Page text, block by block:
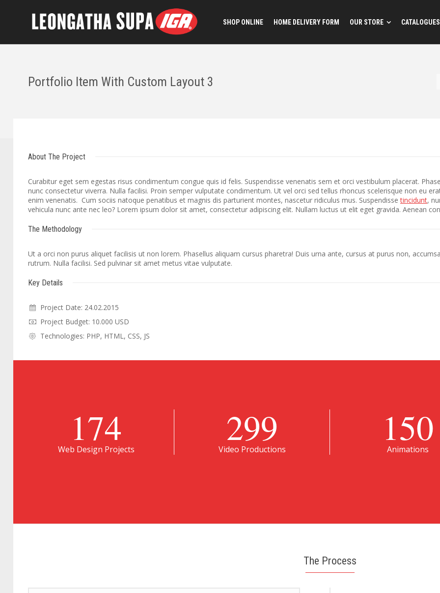
SHOP ONLINE HOME DELIVERY FORM OUR STORE CATALOGUES
Portfolio Item With Custom Layout 3
About The Project
Curabitur eget sem egestas risus condimentum congue quis id felis. Suspendisse venenatis sem et orci vestibulum placerat.
nunc consectetur viverra. Nulla facilisi. Proin semper vulputate condimentum. Ut vel orci sed tellus rhoncus scelerisque non eu
enim venenatis. Cum sociis natoque penatibus et magnis dis parturient montes, nascetur ridiculus mus. Suspendissetincidunt,
vehicula nunc ante nec leo? Lorem ipsum dolor sit amet, consectetur adipiscing elit. Nullam luctus ut elit eget gravida. Aenean
The Methodology
Ut a orci non purus aliquet facilisis ut non lorem. Phasellus aliquam cursus pharetra! Duis urna ante, cursus at purus non,
rutrum. Nulla facilisi. Sed pulvinar sit amet metus vitae vulputate.
Key Details
Project Date: 24.02.2015
Project Budget: 10.000 USD
Technologies: PHP, HTML, CSS, JS
174
Web Design Projects 299
Video Productions 150
Animations
The Process